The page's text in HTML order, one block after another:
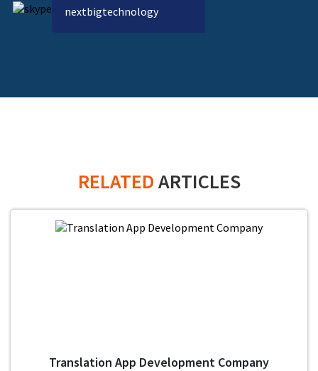
nextbigtechnology
RELATEDARTICLES
Translation App Development Company